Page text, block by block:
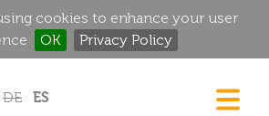
cookies to enhance your user
OK
Privacy Policy
DE ES